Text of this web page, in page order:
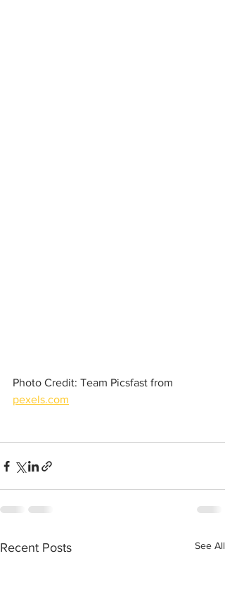
Photo Credit: Team Picsfast from
pexels.com
Recent Posts See All